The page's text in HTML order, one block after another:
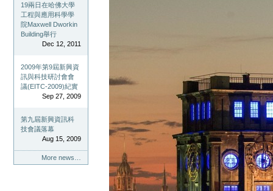
19兩日在哈佛大學
工程與應用科學學
院Maxwell Dworkin
Building舉行
Dec 12, 2011
2009年第9屆新興資
訊與科技研討會會
議(EITC-2009)紀實
Sep 27, 2009
第九屆新興資訊科
技會議落幕
Aug 15, 2009
More news…